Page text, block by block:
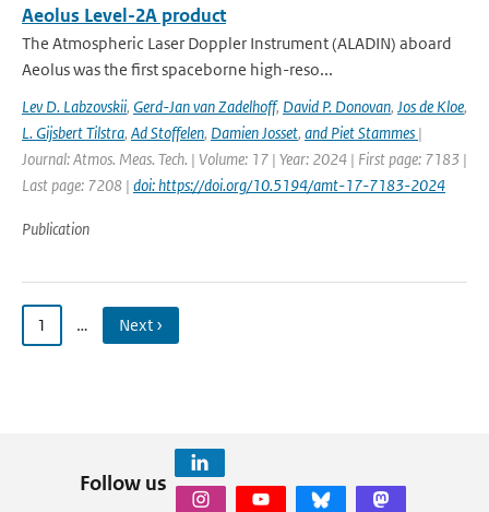
Aeolus Level-2A product
The Atmospheric Laser Doppler Instrument (ALADIN) aboard
Aeolus was the ﬁrst spaceborne high-reso...
Lev D. Labzovskii, Gerd-Jan van Zadelhoff, David P. Donovan, Jos de Kloe,
L. Gijsbert Tilstra, Ad Stoffelen, Damien Josset, and Piet Stammes |
Journal: Atmos. Meas. Tech. | Volume: 17 | Year: 2024 | First page: 7183 |
Last page: 7208 | doi: https://doi.org/10.5194/amt-17-7183-2024
Publication
1 … Next ›
Follow us